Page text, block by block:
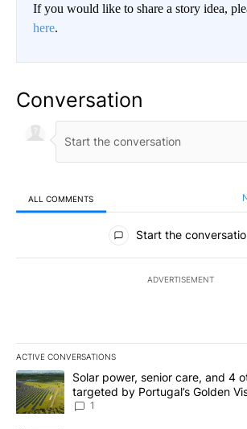
If you would like to share a story idea,
here.
Conversation
ALL COMMENTS
All Comments
Start the
ADVERTISEMENT
ACTIVE CONVERSATIONS
The following is a list of the most
A trending article titled "Solar power,
Solar power, senior care, and 4
targeted by Portugal’s Golden
News 8
1